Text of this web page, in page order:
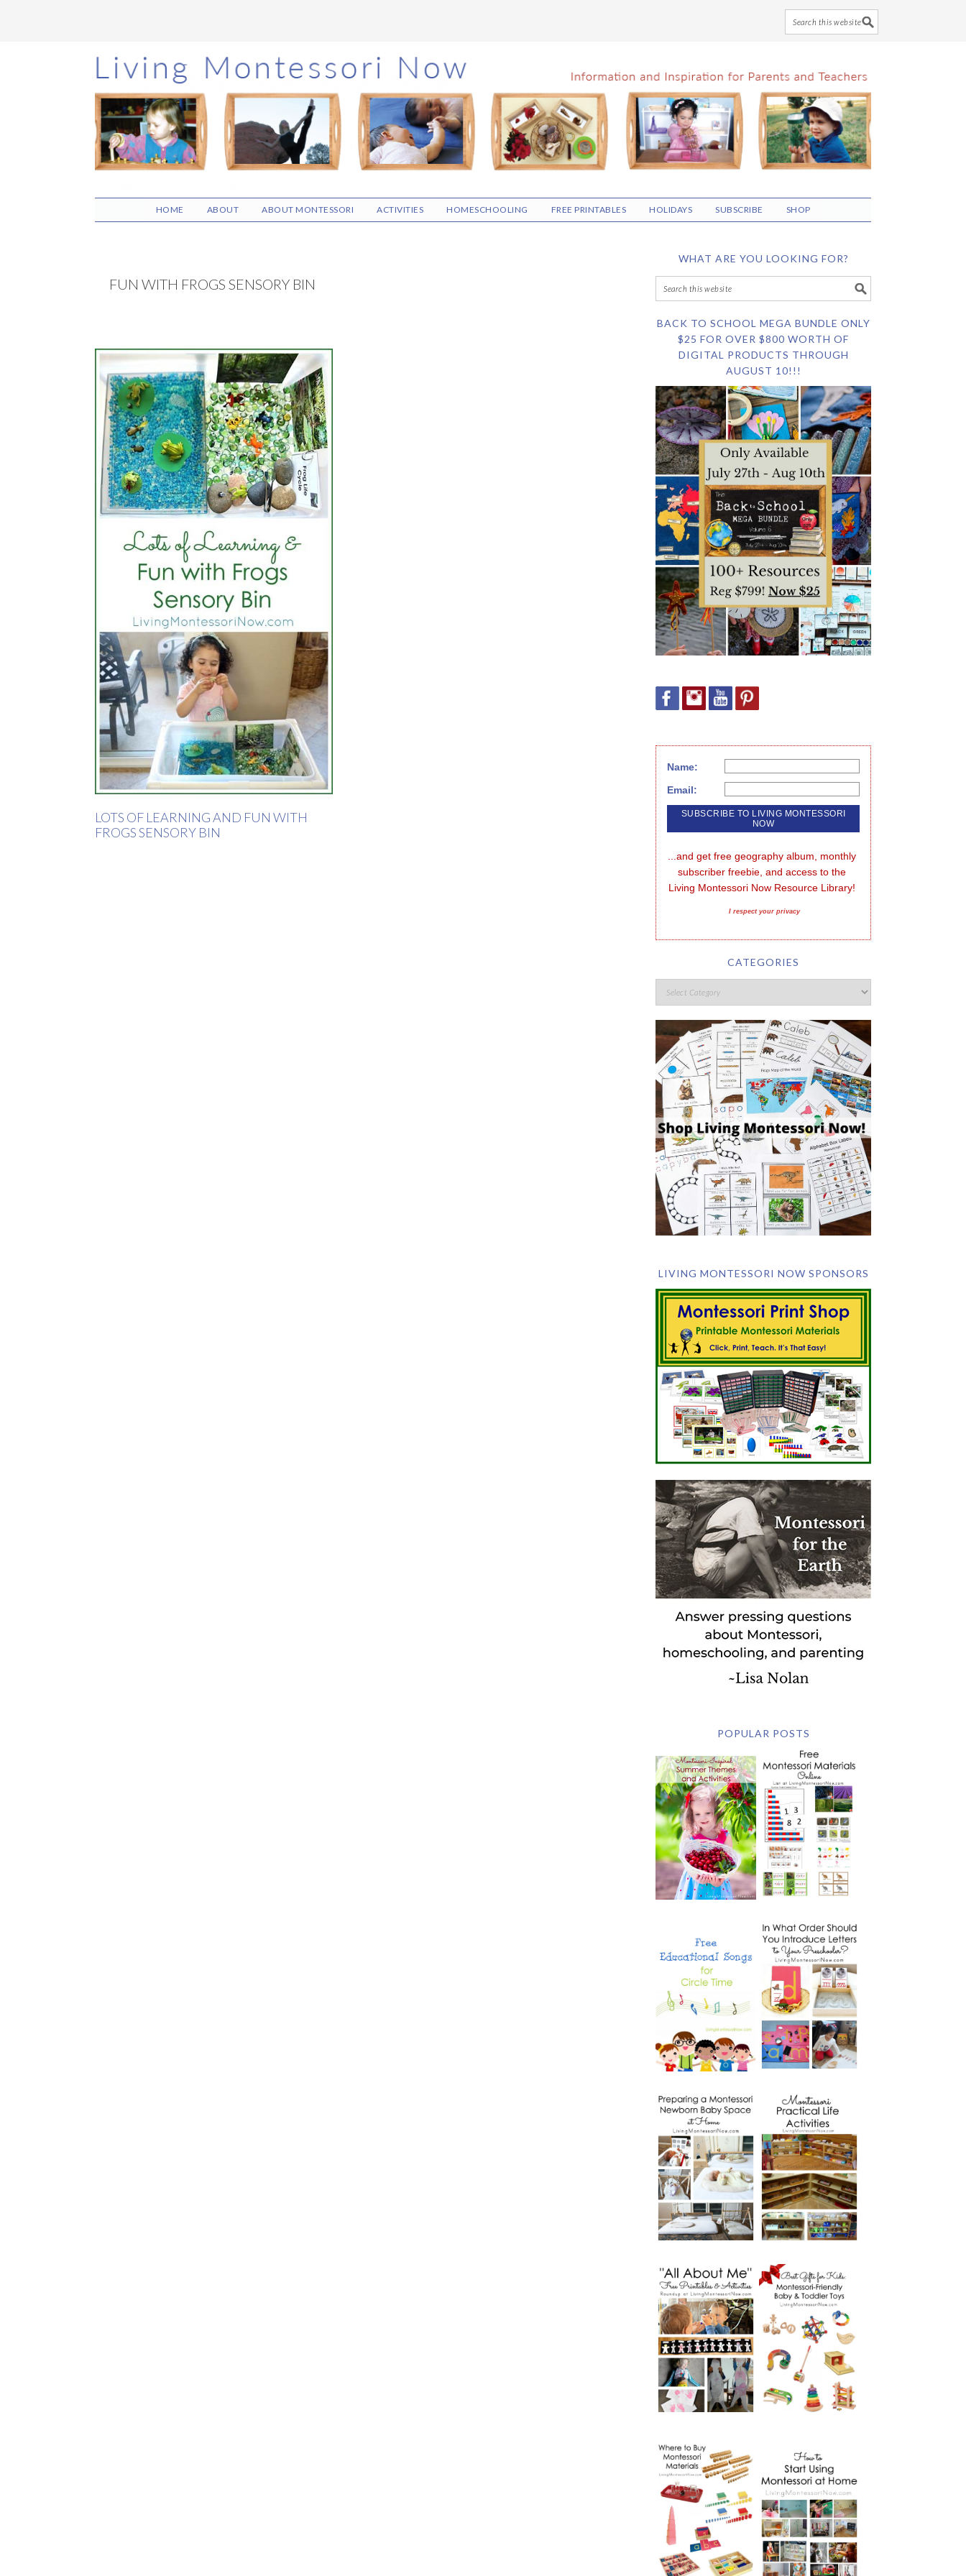
Skip
to
main
content
Skip
to
primary
sidebar
Skip
to
footer
HOME ABOUT ABOUT MONTESSORI ACTIVITIES HOMESCHOOLING FREE PRINTABLES HOLIDAYS SUBSCRIBE SHOP
FUN WITH FROGS SENSORY BIN
LOTS OF LEARNING AND FUN WITH
FROGS SENSORY BIN
WHAT ARE YOU LOOKING FOR?
BACK TO SCHOOL MEGA BUNDLE ONLY
$25 FOR OVER $800 WORTH OF
DIGITAL PRODUCTS THROUGH
AUGUST 10!!!
Name:
Email:
...and get free geography album, monthly
subscriber freebie, and access to the
Living Montessori Now Resource Library!
I respect your privacy
CATEGORIES
LIVING MONTESSORI NOW SPONSORS
POPULAR POSTS